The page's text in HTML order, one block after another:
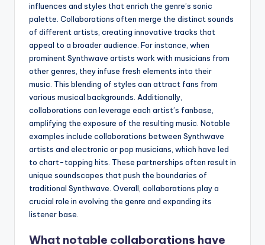
influences and styles that enrich the genre’s sonic
palette. Collaborations often merge the distinct sounds
of different artists, creating innovative tracks that
appeal to a broader audience. For instance, when
prominent Synthwave artists work with musicians from
other genres, they infuse fresh elements into their
music. This blending of styles can attract fans from
various musical backgrounds. Additionally,
collaborations can leverage each artist’s fanbase,
amplifying the exposure of the resulting music. Notable
examples include collaborations between Synthwave
artists and electronic or pop musicians, which have led
to chart-topping hits. These partnerships often result in
unique soundscapes that push the boundaries of
traditional Synthwave. Overall, collaborations play a
crucial role in evolving the genre and expanding its
listener base.
What notable collaborations have